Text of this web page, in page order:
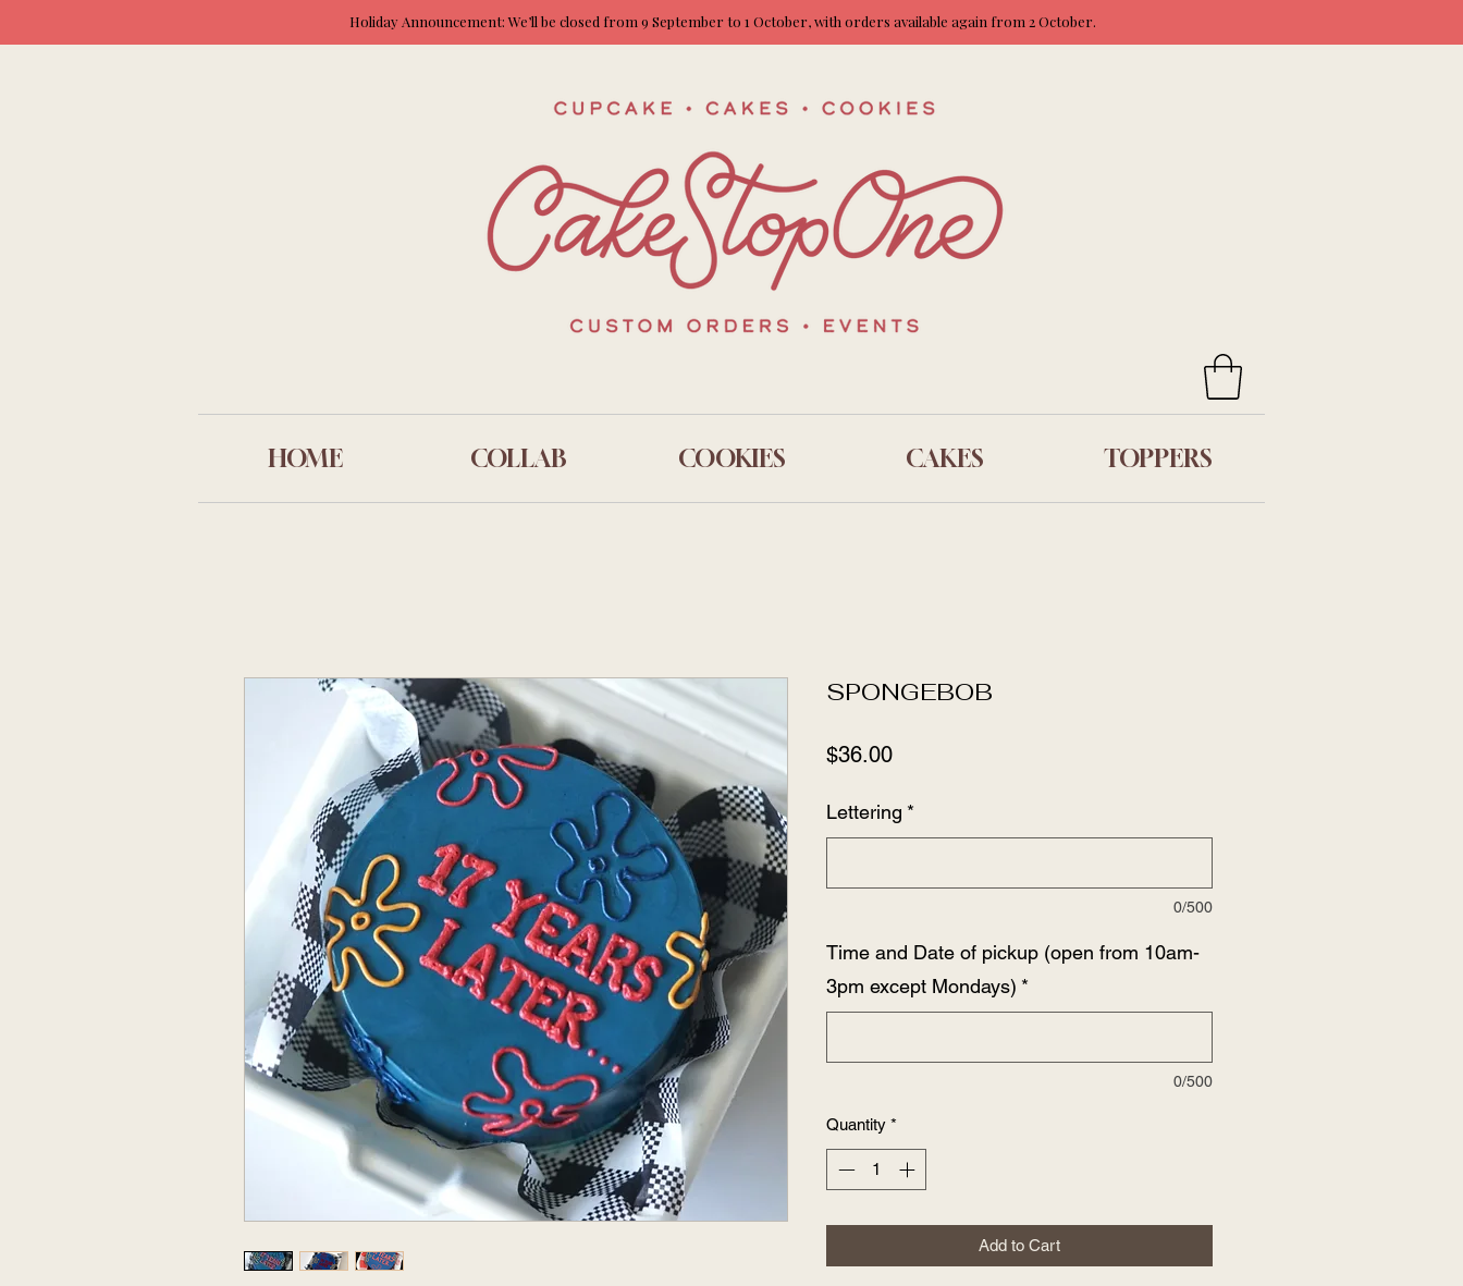
Holiday Announcement: We’ll be closed from 9 September to 1 October, with orders available again from 2 October.
HOME COLLAB COOKIES CAKES TOPPERS
SPONGEBOB
$36.00Price
Lettering *
0/500
Time and Date of pickup (open from 10am-
3pm except Mondays) *
0/500
Quantity *
Add to Cart